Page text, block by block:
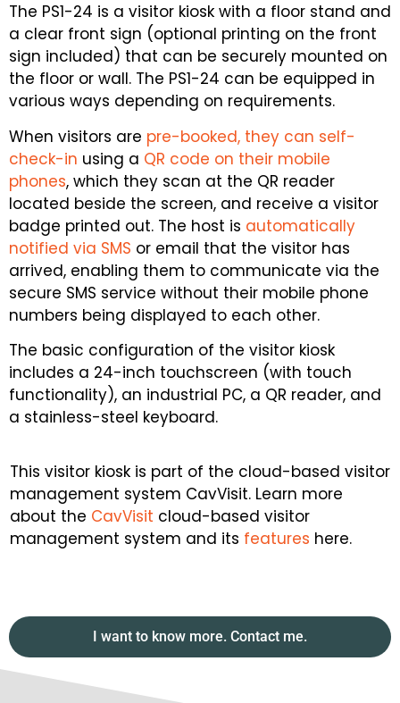
The PS1-24 is a visitor kiosk with a floor stand and
a clear front sign (optional printing on the front
sign included) that can be securely mounted on
the floor or wall. The PS1-24 can be equipped in
various ways depending on requirements.
When visitors are pre-booked, they can self-
check-in using a QR code on their mobile
phones, which they scan at the QR reader
located beside the screen, and receive a visitor
badge printed out. The host is automatically
notified via SMS or email that the visitor has
arrived, enabling them to communicate via the
secure SMS service without their mobile phone
numbers being displayed to each other.
The basic configuration of the visitor kiosk
includes a 24-inch touchscreen (with touch
functionality), an industrial PC, a QR reader, and
a stainless-steel keyboard.
This visitor kiosk is part of the cloud-based visitor
management system CavVisit. Learn more
about the CavVisit cloud-based visitor
management system and its features here.
I want to know more. Contact me.